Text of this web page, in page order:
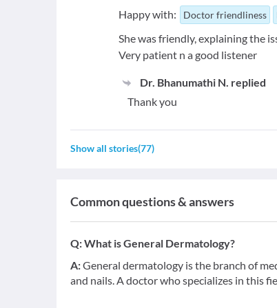
Happy with:
Doctor friendliness
She was friendly, explaining the
Very patient n a good listener
Dr. Bhanumathi N. replied
Thank you
Show all stories(77)
Common questions & answers
Q:What is General Dermatology?
A:General dermatology is the branch of
and nails. A doctor who specializes in this